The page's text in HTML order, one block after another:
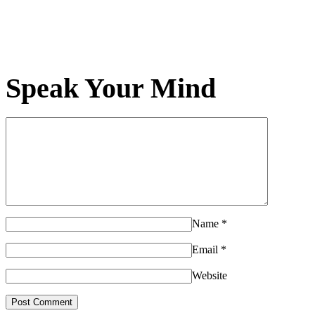
Speak Your Mind
Name *
Email *
Website